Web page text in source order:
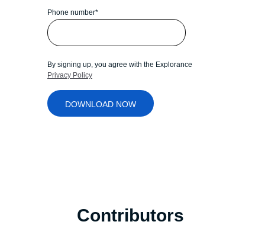
Phone number*
By signing up, you agree with the Explorance
Privacy Policy
Contributors